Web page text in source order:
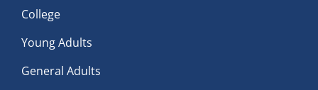
College
Young Adults
General Adults